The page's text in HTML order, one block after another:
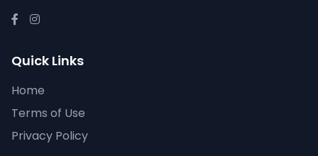
Quick Links
Home
Terms of Use
Privacy Policy